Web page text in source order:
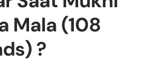
Mala (108
?